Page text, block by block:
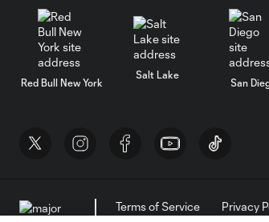
Red Bull New York
Salt Lake
San
Terms of Service Privacy